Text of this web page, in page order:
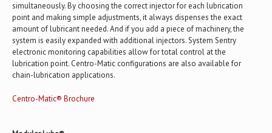
simultaneously. By choosing the correct injector for each lubrication
point and making simple adjustments, it always dispenses the exact
amount of lubricant needed. And if you add a piece of machinery, the
system is easily expanded with additional injectors. System Sentry
electronic monitoring capabilities allow for total control at the
lubrication point. Centro-Matic configurations are also available for
chain-lubrication applications.
Centro-Matic® Brochure